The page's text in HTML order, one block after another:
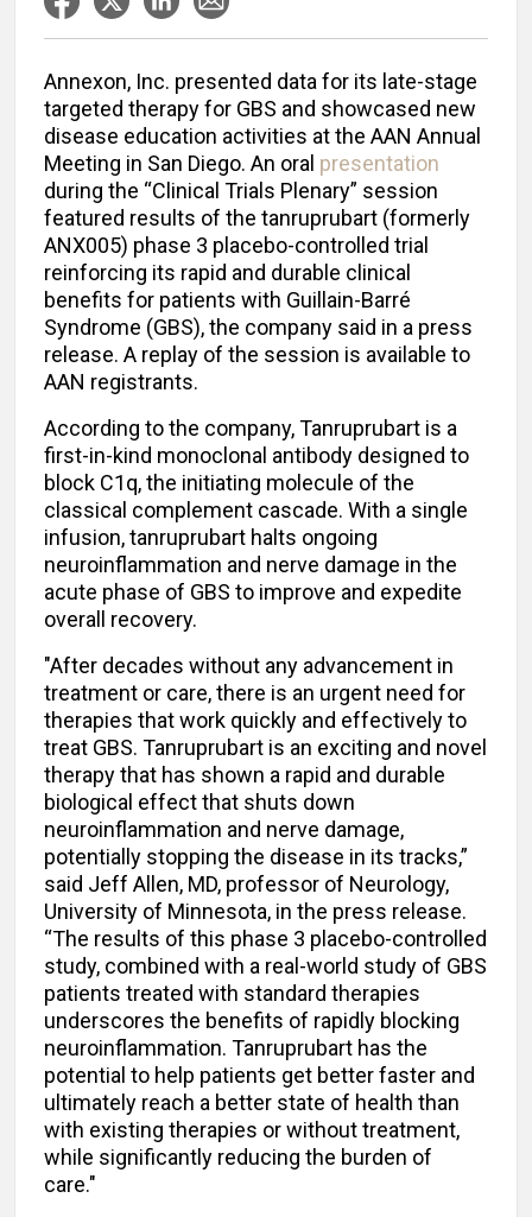
Annexon, Inc. presented data for its late-stage
targeted therapy for GBS and showcased new
disease education activities at the AAN Annual
Meeting in San Diego. An oral presentation
during the “Clinical Trials Plenary” session
featured results of the tanruprubart (formerly
ANX005) phase 3 placebo-controlled trial
reinforcing its rapid and durable clinical
benefits for patients with Guillain-Barré
Syndrome (GBS), the company said in a press
release. A replay of the session is available to
AAN registrants.
According to the company, Tanruprubart is a
first-in-kind monoclonal antibody designed to
block C1q, the initiating molecule of the
classical complement cascade. With a single
infusion, tanruprubart halts ongoing
neuroinflammation and nerve damage in the
acute phase of GBS to improve and expedite
overall recovery.
"After decades without any advancement in
treatment or care, there is an urgent need for
therapies that work quickly and effectively to
treat GBS. Tanruprubart is an exciting and novel
therapy that has shown a rapid and durable
biological effect that shuts down
neuroinflammation and nerve damage,
potentially stopping the disease in its tracks,”
said Jeff Allen, MD, professor of Neurology,
University of Minnesota, in the press release.
“The results of this phase 3 placebo-controlled
study, combined with a real-world study of GBS
patients treated with standard therapies
underscores the benefits of rapidly blocking
neuroinflammation. Tanruprubart has the
potential to help patients get better faster and
ultimately reach a better state of health than
with existing therapies or without treatment,
while significantly reducing the burden of
care."